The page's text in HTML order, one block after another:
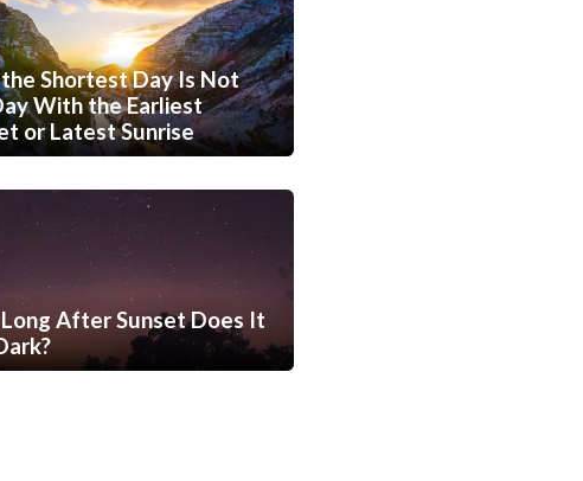
Shortest Day Is Not
With the Earliest
or Latest Sunrise
After Sunset Does It